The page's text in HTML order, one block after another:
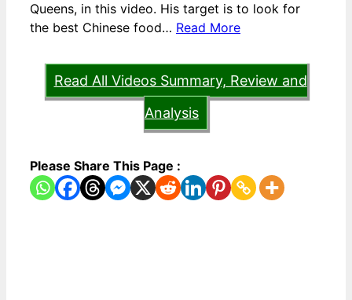
Queens, in this video. His target is to look for
the best Chinese food… Read More
Read All Videos Summary, Review and
Analysis
Please Share This Page :